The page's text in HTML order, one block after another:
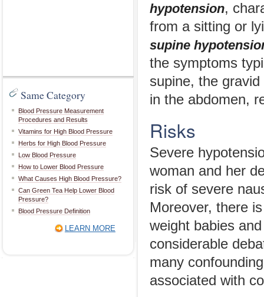
Same Category
Blood Pressure Measurement
Procedures and Results
Vitamins for High Blood Pressure
Herbs for High Blood Pressure
Low Blood Pressure
How to Lower Blood Pressure
What Causes High Blood Pressure?
Can Green Tea Help Lower Blood
Pressure?
Blood Pressure Definition
LEARN MORE
hypotension,
from a sitting or
supine
the symptoms
supine, the
in the abdomen,
Risks
Severe
woman and her
risk of severe
Moreover, there
weight babies
considerable
many
associated with